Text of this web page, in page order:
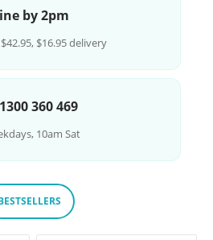
by 2pm
$16.95 delivery
360 469
10am Sat